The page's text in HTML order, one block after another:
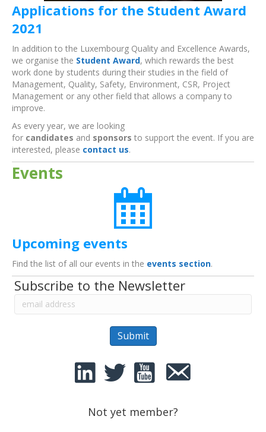
Applications for the Student Award
2021
In addition to the Luxembourg Quality and Excellence Awards,
we organise the Student Award, which rewards the best
work done by students during their studies in the field of
Management, Quality, Safety, Environment, CSR, Project
Management or any other field that allows a company to
improve.
As every year, we are looking
for candidates and sponsors to support the event. If you are
interested, please contact us.
Events
Upcoming events
Find the list of all our events in the events section.
Subscribe to the Newsletter
Not yet member?